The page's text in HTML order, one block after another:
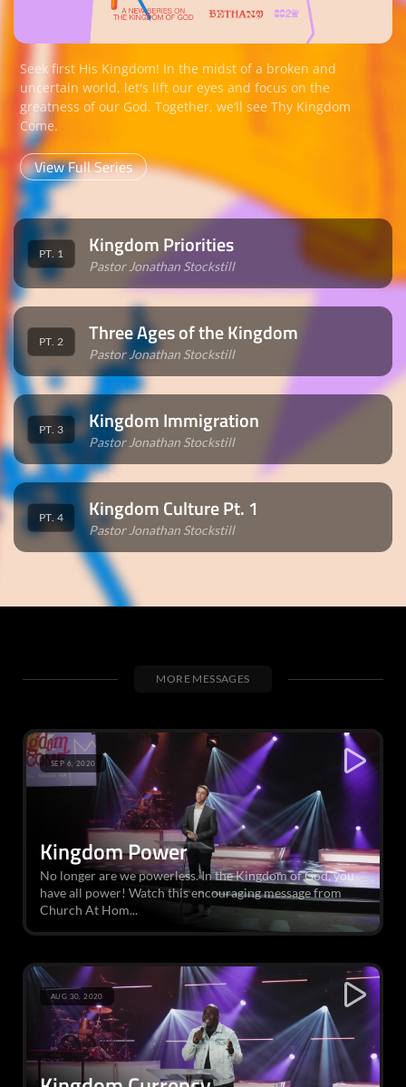
Seek first His Kingdom! In the midst of a broken and
uncertain world, let's lift our eyes and focus on the
greatness of our God. Together, we‘ll see Thy Kingdom
Come.
View Full Series
PT. 1 Kingdom Priorities
Pastor Jonathan Stockstill
PT. 2 Three Ages of the Kingdom
Pastor Jonathan Stockstill
PT. 3 Kingdom Immigration
Pastor Jonathan Stockstill
PT. 4 Kingdom Culture Pt. 1
Pastor Jonathan Stockstill
MORE MESSAGES
Kingdom Power
No longer are we powerless. In the Kingdom of God, you
have all power! Watch this encouraging message from
Church At Hom...
SEP 6, 2020
AUG 30, 2020